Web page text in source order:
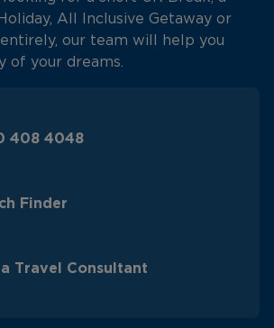
All Inclusive Getaway or
our team will help you
of your dreams.
408 4048
Finder
Travel Consultant